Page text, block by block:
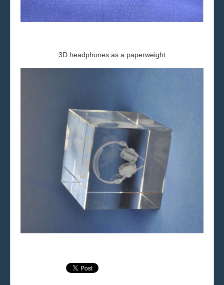
3D headphones as a paperweight